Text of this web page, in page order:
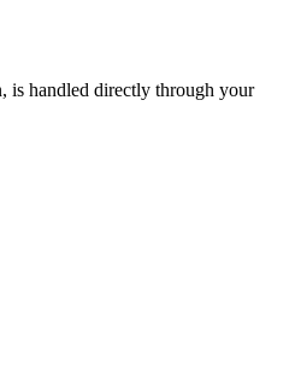
is handled directly through your